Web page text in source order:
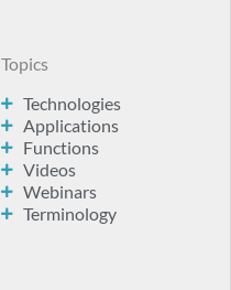
Topics
Technologies
Applications
Functions
Videos
Webinars
Terminology